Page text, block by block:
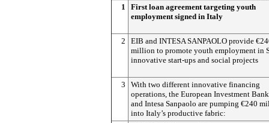
1
First loan agreement targeting youth
employment signed in Italy
2
EIB and INTESA SANPAOLO provide
million to promote youth employment in
innovative start-ups and social projects
3
With two different innovative financing
operations, the European Investment
and Intesa Sanpaolo are pumping €240
into Italy’s productive fabric: